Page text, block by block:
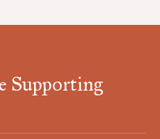
Supporting